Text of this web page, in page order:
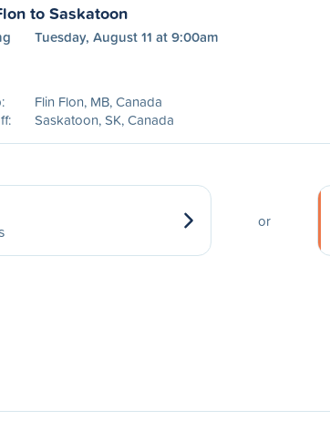
to Saskatoon
Tuesday, August 11 at 9:00am
Flin Flon, MB, Canada
Saskatoon, SK, Canada
or